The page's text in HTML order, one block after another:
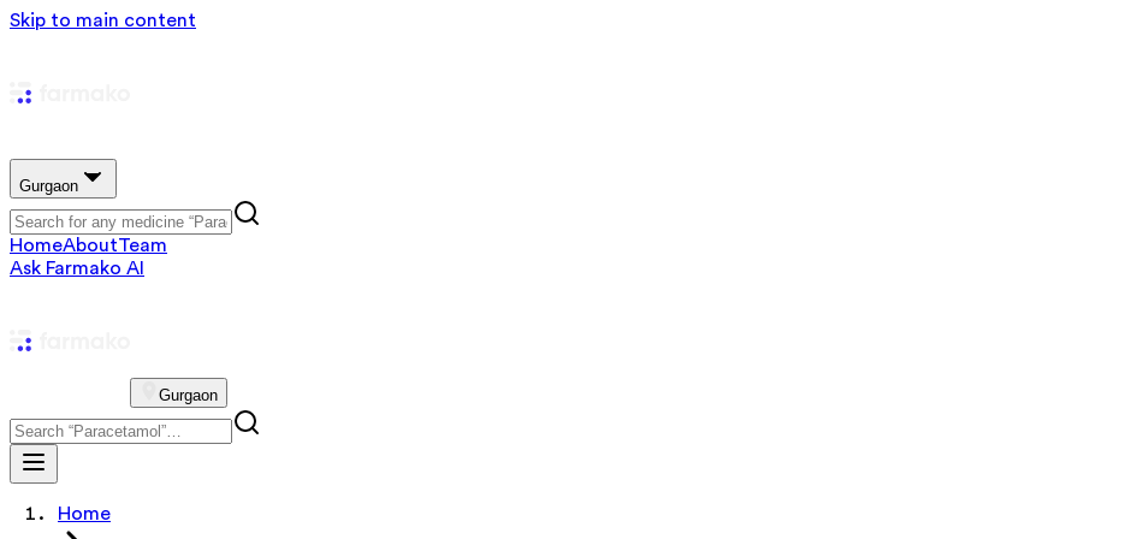
Skip to main content
Gurgaon
HomeAboutTeam
Ask Farmako AI
Gurgaon
Home